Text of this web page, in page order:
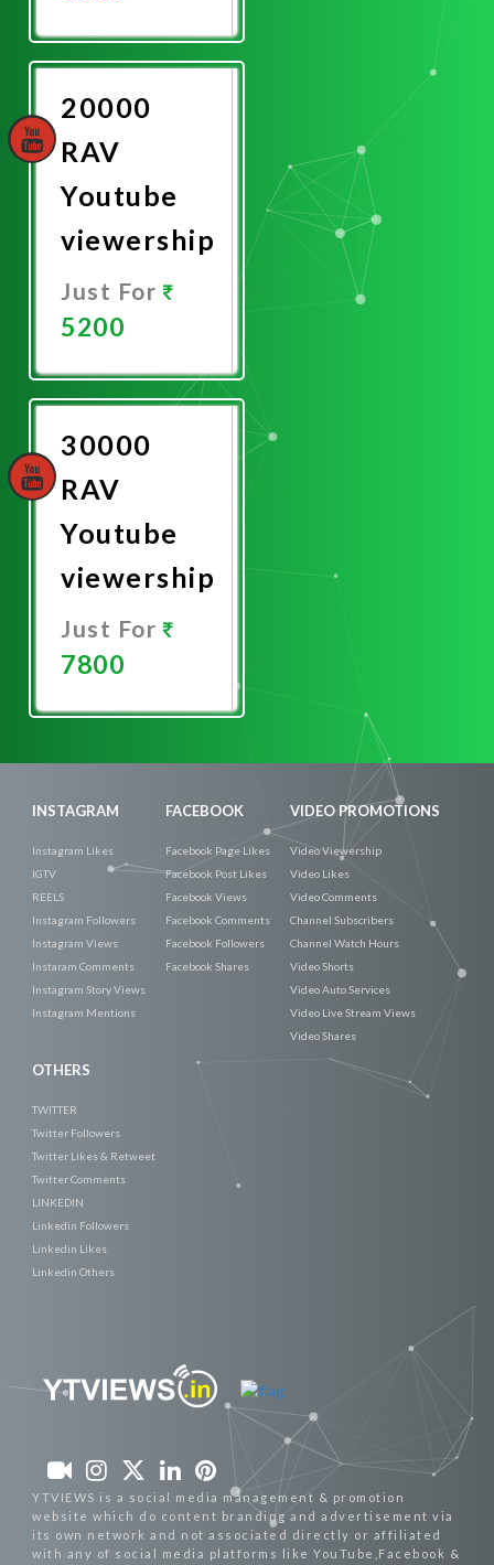
Now
20000
RAV
Youtube
viewership
Just For
5200
Now
30000
RAV
Youtube
viewership
Just For
7800
INSTAGRAM
Instagram Likes
IGTV
REELS
Instagram Followers
Instagram Views
Instaram Comments
Instagram Story Views
Instagram Mentions
FACEBOOK
Facebook Page Likes
Facebook Post Likes
Facebook Views
Facebook Comments
Facebook Followers
Facebook Shares
VIDEO PROMOTIONS
Video Viewership
Video Likes
Video Comments
Channel Subscribers
Channel Watch Hours
Video Shorts
Video Auto Services
Video Live Stream Views
Video Shares
OTHERS
TWITTER
Twitter Followers
Twitter Likes & Retweet
Twitter Comments
LINKEDIN
Linkedin Followers
Linkedin Likes
Linkedin Others
YTVIEWS is a social media management & promotion
website which do content branding and advertisement via
its own network and not associated directly or affiliated
with any of social media platforms like YouTube,Facebook &